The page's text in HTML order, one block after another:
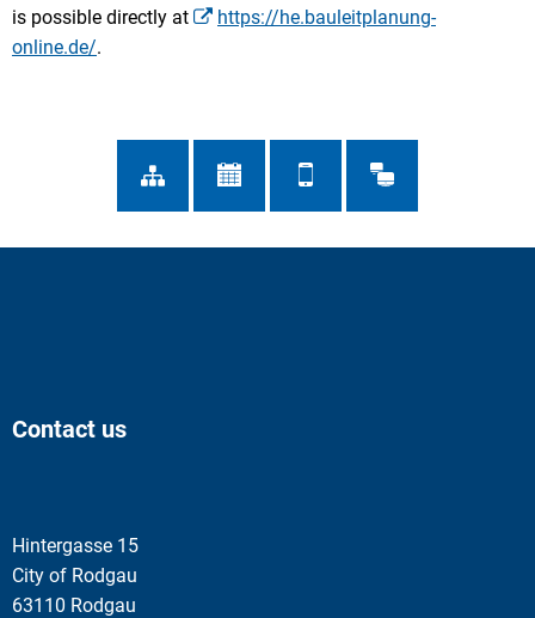
is possible directly at
https://he.bauleitplanung-
online.de/.
Contact us
Hintergasse 15
City of Rodgau
63110 Rodgau